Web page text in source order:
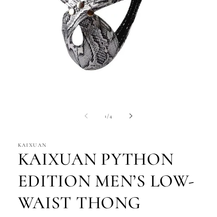
1 /of4
KAIXUAN
KAIXUAN PYTHON
EDITION MEN’S LOW-
WAIST THONG